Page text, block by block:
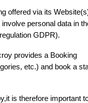
offered via its
personal data in
GDPR).
provides a Booking
etc.) and book a
is therefore important